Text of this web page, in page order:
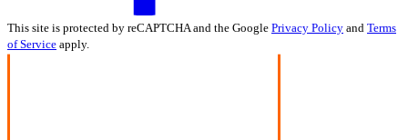
This site is protected by reCAPTCHA and the Google Privacy Policy and Terms
of Service apply.